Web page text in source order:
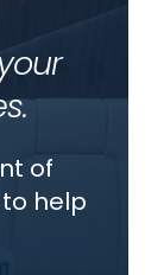
of
help